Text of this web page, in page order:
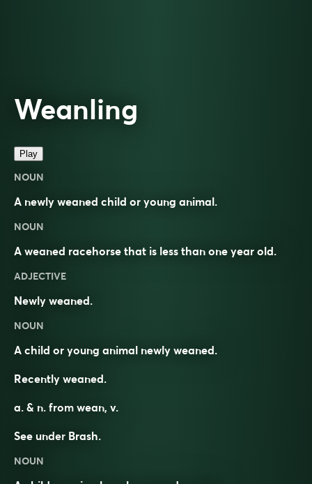
Weanling
Play
NOUN
A newly weaned child or young animal.
NOUN
A weaned racehorse that is less than one year old.
ADJECTIVE
Newly weaned.
NOUN
A child or young animal newly weaned.
Recently weaned.
a. & n. from wean, v.
See under Brash.
NOUN